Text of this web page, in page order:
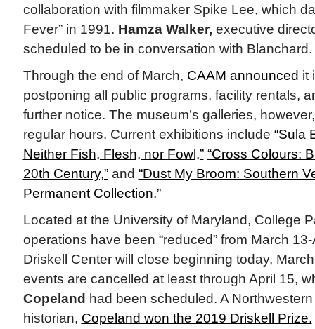
collaboration with filmmaker Spike Lee, which
Fever” in 1991. Hamza Walker, executive
scheduled to be in conversation with Blanchard.
Through the end of March, CAAM announced it
postponing all public programs, facility rentals,
further notice. The museum’s galleries,
regular hours. Current exhibitions include “Sula
Neither Fish, Flesh, nor Fowl,” “Cross Colours:
20th Century,”and “Dust My Broom: Southern
Permanent Collection.”
Located at the University of Maryland, College
operations have been “reduced” from March
Driskell Center will close beginning today,
events are cancelled at least through April 15,
Copeland had been scheduled. A
historian, Copeland won the 2019 Driskell Prize.